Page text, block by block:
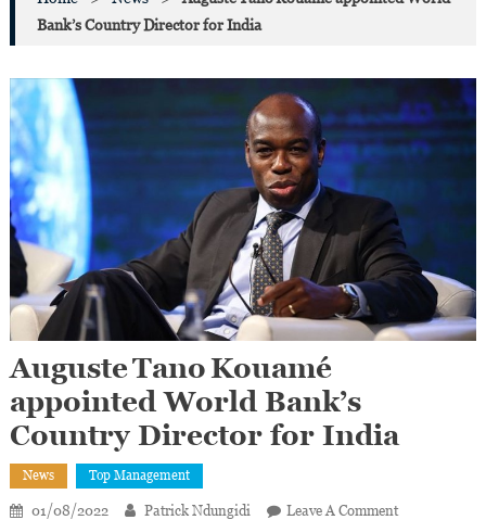
Bank’s Country Director for India
Auguste Tano Kouamé
appointed World Bank’s
Country Director for India
News Top Management
01/08/2022 Patrick Ndungidi Leave A CommentOn